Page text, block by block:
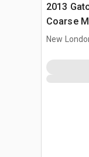
2013
Coarse
New